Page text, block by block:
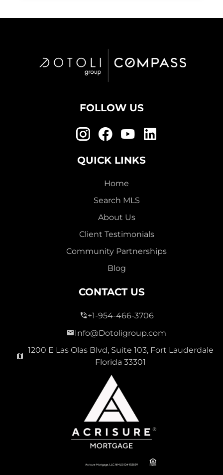
FOLLOW US
QUICK LINKS
Home
Search MLS
About Us
Client Testimonials
Community Partnerships
Blog
CONTACT US
+1-954-466-3706
Info@Dotoligroup.com
1200 E Las Olas Blvd, Suite 103, Fort Lauderdale
Florida 33301